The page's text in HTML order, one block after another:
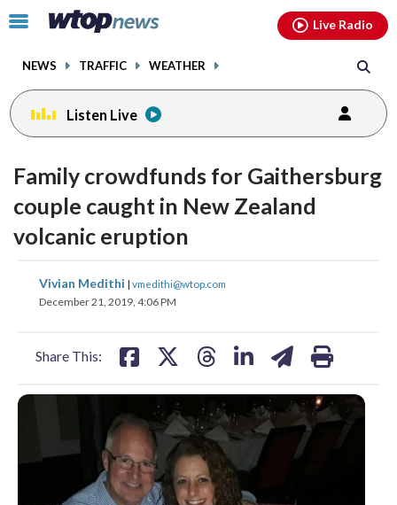
Click
toggle
menu.
NEWS TRAFFIC WEATHER
Live Radio
Listen Live
Family crowdfunds for Gaithersburg
couple caught in New Zealand
volcanic eruption
Vivian Medithi | vmedithi@wtop.com
December 21, 2019, 4:06 PM
Share This:
share
on
share
on
facebookinstagram youtubethreads